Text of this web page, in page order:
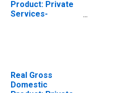
Product: Private
Services-
Real Gross
Domestic